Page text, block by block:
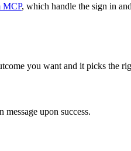
MCP, which handle the sign in
you want and it picks the
upon success.